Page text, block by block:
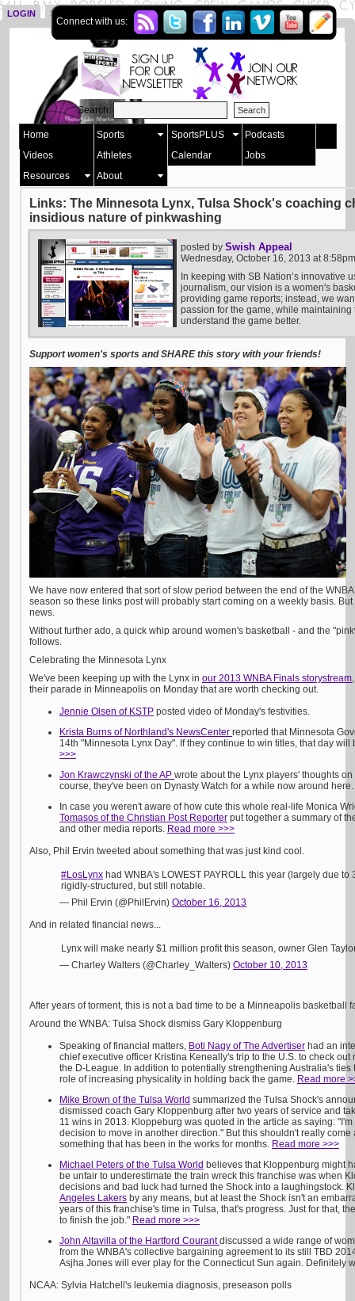
LOGIN SIGN UP
Connect with us:
Search:
Home Sports SportsPLUS
Podcasts
Videos
Athletes Calendar
Jobs
Resources
About
Links: The Minnesota Lynx, Tulsa Shock's coaching
insidious nature of pinkwashing
posted by Swish Appeal
Wednesday, October 16, 2013 at
In keeping with SB Nation’s innovative
journalism, our vision is a women's
providing game reports; instead, we
passion for the game, while
understand the game better.
Support women's sports and SHARE this story with your friends!
We have now entered that sort of slow period between the end of the
season so these links post will probably start coming on a weekly basis.
news.
Without further ado, a quick whip around women's basketball - and the
follows.
Celebrating the Minnesota Lynx
We've been keeping up with the Lynx in our 2013 WNBA Finals storystream
their parade in Minneapolis on Monday that are worth checking out.
Jennie Olsen of KSTP posted video of Monday's festivities.
Krista Burns of Northland's NewsCenter reported that Minnesota
14th "Minnesota Lynx Day". If they continue to win titles, that day
>>>
Jon Krawczynski of the AP wrote about the Lynx players' thoughts
course, they've been on Dynasty Watch for a while now around here.
In case you weren't aware of how cute this whole real-life Monica
Tomasos of the Christian Post Reporter put together a summary of
and other media reports. Read more >>>
Also, Phil Ervin tweeted about something that was just kind cool.
#LosLynx had WNBA's LOWEST PAYROLL this year (largely due
rigidly-structured, but still notable.
— Phil Ervin (@PhilErvin) October 16, 2013
And in related financial news...
Lynx will make nearly $1 million profit this season, owner Glen
— Charley Walters (@Charley_Walters) October 10, 2013
After years of torment, this is not a bad time to be a Minneapolis basketball
Around the WNBA: Tulsa Shock dismiss Gary Kloppenburg
Speaking of financial matters, Boti Nagy of The Advertiser had an
chief executive officer Kristina Keneally's trip to the U.S. to check
the D-League. In addition to potentially strengthening Australia's
role of increasing physicality in holding back the game. Read more
Mike Brown of the Tulsa World summarized the Tulsa Shock's
dismissed coach Gary Kloppenburg after two years of service and
11 wins in 2013. Kloppeburg was quoted in the article as saying:
decision to move in another direction." But this shouldn't really
something that has been in the works for months. Read more >>>
Michael Peters of the Tulsa World believes that Kloppenburg might
be unfair to underestimate the train wreck this franchise was when
decisions and bad luck had turned the Shock into a laughingstock.
Angeles Lakers by any means, but at least the Shock isn't an
years of this franchise's time in Tulsa, that's progress. Just for that,
to finish the job." Read more >>>
John Altavilla of the Hartford Courantdiscussed a wide range of
from the WNBA's collective bargaining agreement to its still TBD
Asjha Jones will ever play for the Connecticut Sun again. Definitely
NCAA: Sylvia Hatchell's leukemia diagnosis, preseason polls